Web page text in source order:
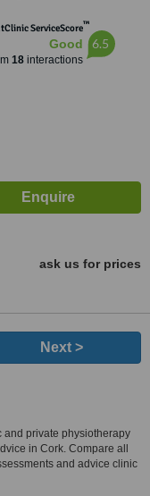
ServiceScore™
Good
18interactions
6.5
ask us for prices
Next >
and private physiotherapy
in Cork. Compare all
and advice clinic